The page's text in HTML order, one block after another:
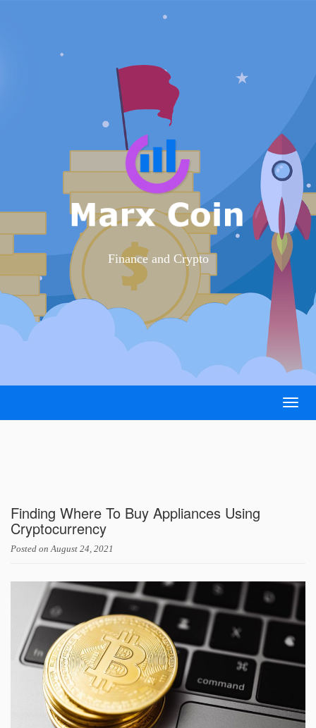
Finance and Crypto
Finding Where To Buy Appliances Using
Cryptocurrency
Posted onAugust 24, 2021